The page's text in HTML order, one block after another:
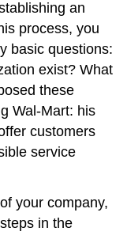
an
process, you
basic questions:
exist? What
these
Wal-Mart: his
customers
service
your company,
in the